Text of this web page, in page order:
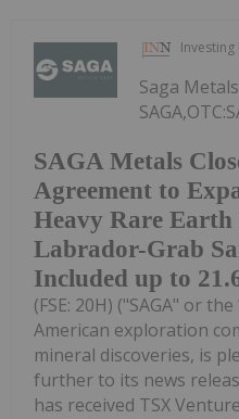
SAGA Metals
Agreement to
Heavy Rare
Labrador-Grab
Included up to
Saga
(FSE: 20H) ("SAGA" or
American exploration
mineral discoveries, is
further to its news
has received TSX